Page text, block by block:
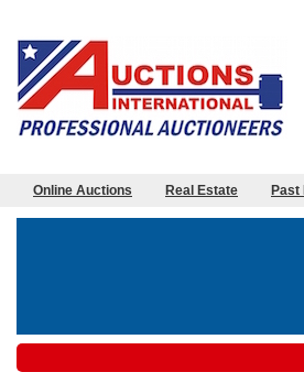
Online Auctions Real Estate Past